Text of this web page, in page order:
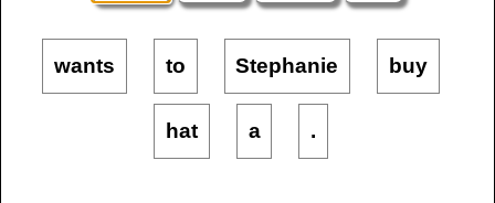
wants to Stephanie buy
hat a .